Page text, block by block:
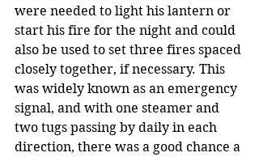
were needed to light his lantern or
start his fire for the night and could
also be used to set three fires spaced
closely together, if necessary. This
was widely known as an emergency
signal, and with one steamer and
two tugs passing by daily in each
direction, there was a good chance a